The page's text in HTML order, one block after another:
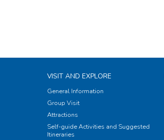
VISIT AND EXPLORE
General Information
Group Visit
Attractions
Self-guide Activities and Suggested
Itineraries